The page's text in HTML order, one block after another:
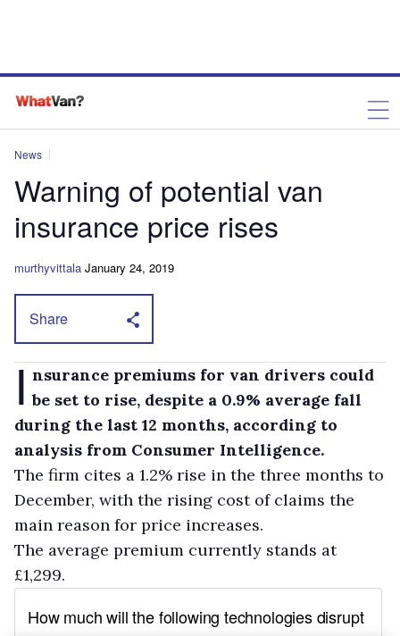
News
Warning of potential van
insurance price rises
murthyvittala January 24, 2019
Share
I nsurance premiums for van drivers could
be set to rise, despite a 0.9% average fall
during the last 12 months, according to
analysis from Consumer Intelligence.
The firm cites a 1.2% rise in the three months to
December, with the rising cost of claims the
main reason for price increases.
The average premium currently stands at
£1,299.